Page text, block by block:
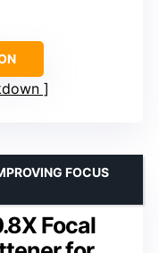
Focal
FOCUS